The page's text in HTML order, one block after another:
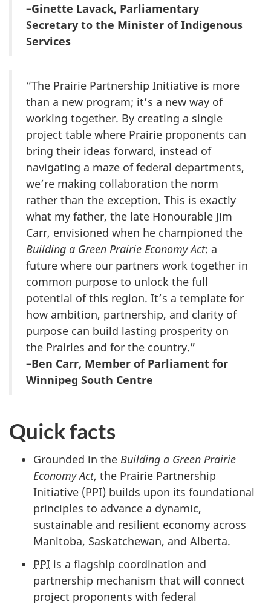
–Ginette Lavack, Parliamentary
Secretary to the Minister of Indigenous
Services
“The Prairie Partnership Initiative is more
than a new program; it’s a new way of
working together. By creating a single
project table where Prairie proponents can
bring their ideas forward, instead of
navigating a maze of federal departments,
we’re making collaboration the norm
rather than the exception. This is exactly
what my father, the late Honourable Jim
Carr, envisioned when he championed the
Building a Green Prairie Economy Act: a
future where our partners work together in
common purpose to unlock the full
potential of this region. It’s a template for
how ambition, partnership, and clarity of
purpose can build lasting prosperity on
the Prairies and for the country.”
–Ben Carr, Member of Parliament for
Winnipeg South Centre
Quick facts
Grounded in the Building a Green Prairie
Economy Act, the Prairie Partnership
Initiative (PPI) builds upon its foundational
principles to advance a dynamic,
sustainable and resilient economy across
Manitoba, Saskatchewan, and Alberta.
PPI is a flagship coordination and
partnership mechanism that will connect
project proponents with federal